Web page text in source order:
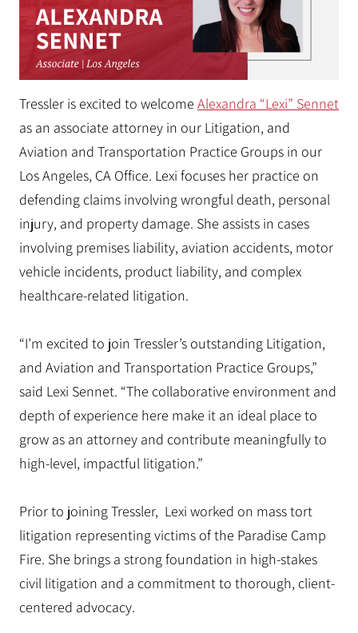
Tressler is excited to welcome Alexandra “Lexi” Sennet
as an associate attorney in our Litigation, and
Aviation and Transportation Practice Groups in our
Los Angeles, CA Office. Lexi focuses her practice on
defending claims involving wrongful death, personal
injury, and property damage. She assists in cases
involving premises liability, aviation accidents, motor
vehicle incidents, product liability, and complex
healthcare-related litigation.
“I’m excited to join Tressler’s outstanding Litigation,
and Aviation and Transportation Practice Groups,”
said Lexi Sennet. “The collaborative environment and
depth of experience here make it an ideal place to
grow as an attorney and contribute meaningfully to
high-level, impactful litigation.”
Prior to joining Tressler, Lexi worked on mass tort
litigation representing victims of the Paradise Camp
Fire. She brings a strong foundation in high-stakes
civil litigation and a commitment to thorough, client-
centered advocacy.